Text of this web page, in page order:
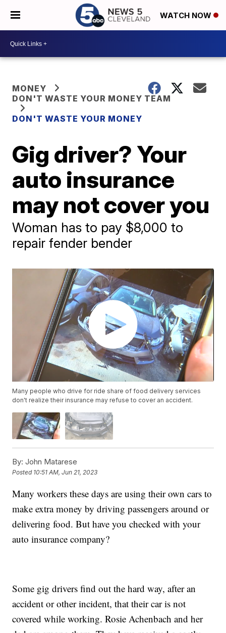
WATCH NOW
MONEY
DON'T WASTE YOUR MONEY TEAM
DON'T WASTE YOUR MONEY
Gig driver? Your
auto insurance
may not cover you
Woman has to pay $8,000 to
repair fender bender
Many people who drive for ride share of food delivery services
don't realize their insurance may refuse to cover an accident.
By: John Matarese
Posted 10:51 AM, Jun 21, 2023
Many workers these days are using their own cars to
make extra money by driving passengers around or
delivering food. But have you checked with your
auto insurance company?
Some gig drivers find out the hard way, after an
accident or other incident, that their car is not
covered while working. Rosie Achenbach and her